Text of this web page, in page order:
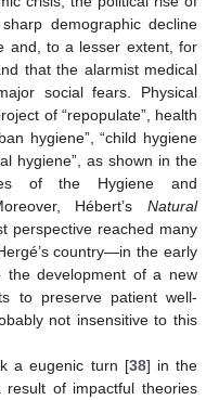
demographic decline
and, to a lesser extent, for
that the alarmist medical
social fears. Physical
of “repopulate”, health
hygiene”, “child hygiene
hygiene”, as shown in the
of the Hygiene and
Hébert’sNatural
perspective reached many
country—in the early
the development of a new
to preserve patient well-
not insensitive to this
a eugenic turn [38] in the
of impactful theories